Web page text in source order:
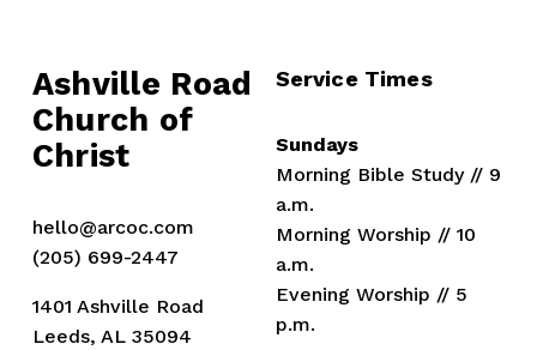
s
Ashville Road
Church of
Christ
hello@arcoc.com
(205) 699-2447
1401 Ashville Road
Leeds, AL 35094
Service Times
Sundays
Morning Bible Study // 9
a.m.
Morning Worship // 10
a.m.
Evening Worship // 5
p.m.